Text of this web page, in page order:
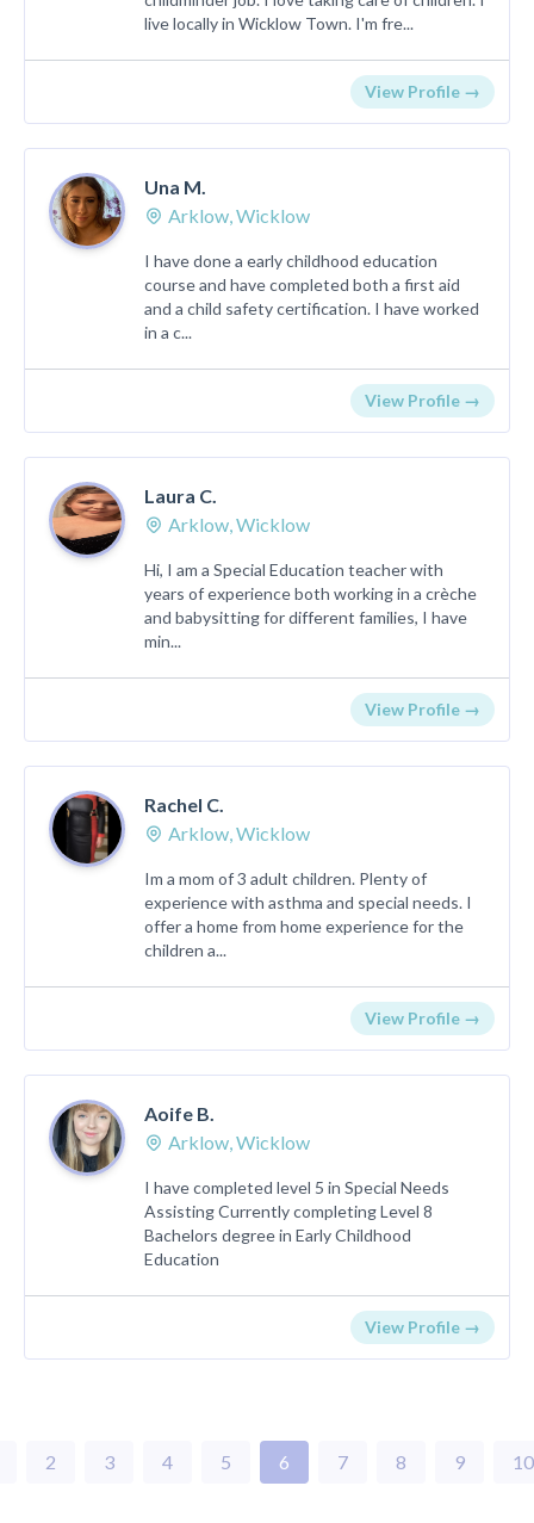
live locally in Wicklow Town. I'm fre...
View Profile →
Una M.
Arklow, Wicklow
I have done a early childhood education
course and have completed both a first aid
and a child safety certification. I have worked
in a c...
View Profile →
Laura C.
Arklow, Wicklow
Hi, I am a Special Education teacher with
years of experience both working in a crèche
and babysitting for different families, I have
min...
View Profile →
Rachel C.
Arklow, Wicklow
Im a mom of 3 adult children. Plenty of
experience with asthma and special needs. I
offer a home from home experience for the
children a...
View Profile →
Aoife B.
Arklow, Wicklow
I have completed level 5 in Special Needs
Assisting Currently completing Level 8
Bachelors degree in Early Childhood
Education
View Profile →
2 3 4 5 6 7 8 9 10